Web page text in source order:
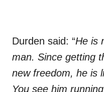
Durden said: “He is
man. Since getting
new freedom, he is
You see him